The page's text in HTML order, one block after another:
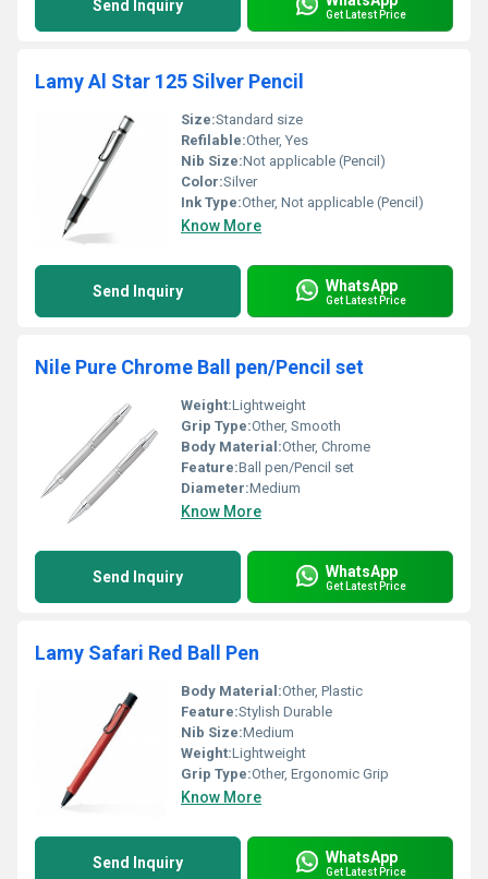
Send Inquiry Get Latest Price
Lamy Al Star 125 Silver Pencil
Size:Standard size
Refilable:Other, Yes
Nib Size:Not applicable (Pencil)
Color:Silver
Ink Type:Other, Not applicable (Pencil)
Know More
Send Inquiry WhatsApp
Get Latest Price
Nile Pure Chrome Ball pen/Pencil set
Weight:Lightweight
Grip Type:Other, Smooth
Body Material:Other, Chrome
Feature:Ball pen/Pencil set
Diameter:Medium
Know More
Send Inquiry WhatsApp
Get Latest Price
Lamy Safari Red Ball Pen
Body Material:Other, Plastic
Feature:Stylish Durable
Nib Size:Medium
Weight:Lightweight
Grip Type:Other, Ergonomic Grip
Know More
Send Inquiry WhatsApp
Get Latest Price